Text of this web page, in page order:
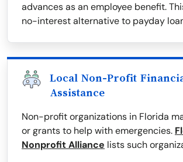
advances as an employee benefit.
no-interest alternative to payday
Local Non-Profit
Assistance
Non-profit organizations in Florida
or grants to help with emergencies.
Nonprofit Alliance lists such